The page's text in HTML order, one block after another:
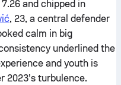
and chipped in
, 23, a central defender
calm in big
underlined the
and youth is
2023’s turbulence.